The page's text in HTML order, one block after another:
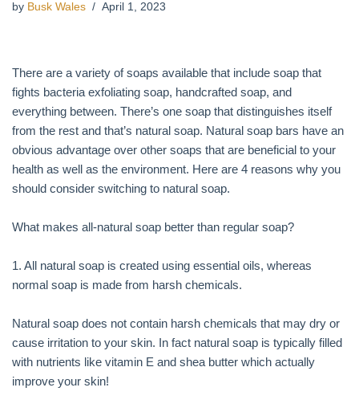
by Busk Wales April 1, 2023
There are a variety of soaps available that include soap that
fights bacteria exfoliating soap, handcrafted soap, and
everything between. There’s one soap that distinguishes itself
from the rest and that’s natural soap. Natural soap bars have an
obvious advantage over other soaps that are beneficial to your
health as well as the environment. Here are 4 reasons why you
should consider switching to natural soap.
What makes all-natural soap better than regular soap?
1. All natural soap is created using essential oils, whereas
normal soap is made from harsh chemicals.
Natural soap does not contain harsh chemicals that may dry or
cause irritation to your skin. In fact natural soap is typically filled
with nutrients like vitamin E and shea butter which actually
improve your skin!